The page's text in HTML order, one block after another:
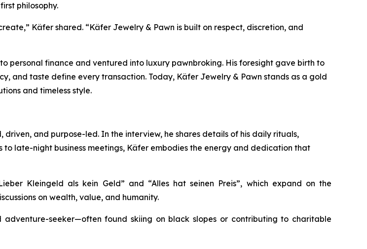
philosophy.
Käfer shared. “Käfer Jewelry & Pawn is built on respect, discretion, and
personal finance and ventured into luxury pawnbroking. His foresight gave birth to
and taste define every transaction. Today, Käfer Jewelry & Pawn stands as a gold
and timeless style.
and purpose-led. In the interview, he shares details of his daily rituals,
to late-night business meetings, Käfer embodies the energy and dedication that
Kleingeld als kein Geld” and “Alles hat seinen Preis”, which expand on the
on wealth, value, and humanity.
adventure-seeker—often found skiing on black slopes or contributing to charitable